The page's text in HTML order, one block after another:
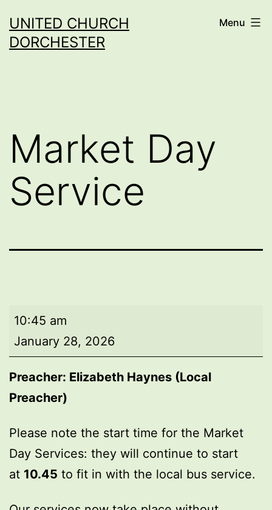
to
content
UNITED CHURCH
DORCHESTER
Menu
Market Day
Service
Market
Day
Service
10:45 am
January 28, 2026
Preacher: Elizabeth Haynes (Local
Preacher)
Please note the start time for the Market
Day Services: they will continue to start
at 10.45 to fit in with the local bus service.